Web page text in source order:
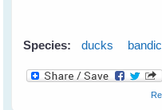
Species: ducks